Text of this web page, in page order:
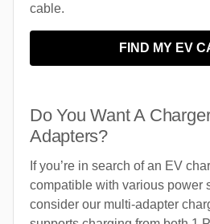
cable.
FIND MY EV
Do You Want A
Adapters?
If you’re in search of an EV
compatible with various power
consider our multi-adapter